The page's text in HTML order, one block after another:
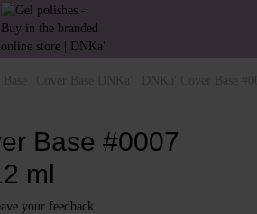
Base #0007
ml
your feedback